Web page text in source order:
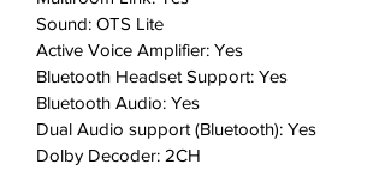
place.
Eco Remote: A greener life can
also be convenient with the Eco
Remote that detects all your
connected devices. In your home,
power it up from the sun.
Sound: OTS Lite
Active Voice Amplifier: Yes
Bluetooth Headset Support: Yes
Bluetooth Audio: Yes
Dual Audio support (Bluetooth): Yes
Dolby Decoder: 2CH